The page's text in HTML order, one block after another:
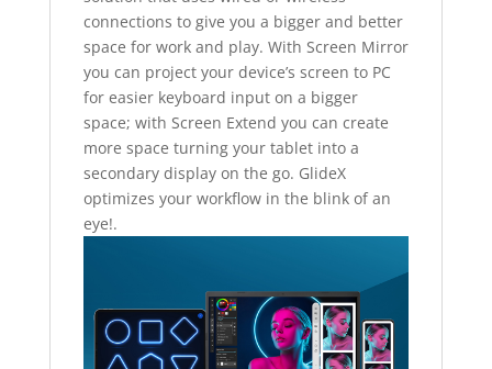
connections to give you a bigger and better
space for work and play. With Screen Mirror
you can project your device’s screen to PC
for easier keyboard input on a bigger
space; with Screen Extend you can create
more space turning your tablet into a
secondary display on the go. GlideX
optimizes your workflow in the blink of an
eye!.